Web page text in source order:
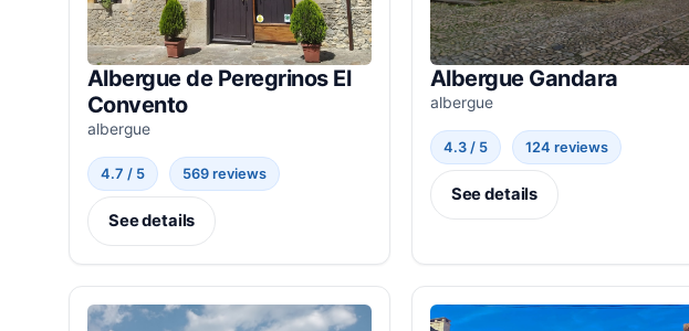
Albergue de Peregrinos El
Convento
albergue
4.7 / 5 569 reviews
See details
Albergue Gandara
albergue
4.3 / 5 124 reviews
See details